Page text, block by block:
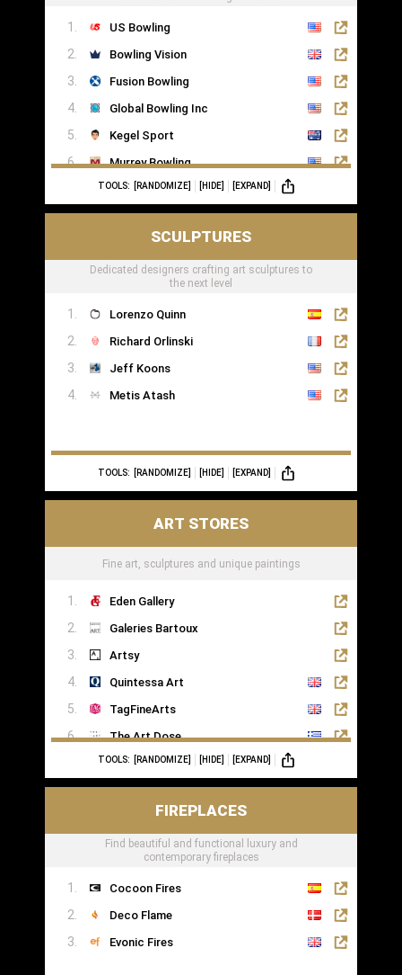
US Bowling
Bowling Vision
Fusion Bowling
Global Bowling Inc
Kegel Sport
Murrey Bowling
TOOLS: [RANDOMIZE] [HIDE] [EXPAND]
SCULPTURES
Dedicated designers crafting art sculptures to
the next level
Lorenzo Quinn
Richard Orlinski
Jeff Koons
Metis Atash
TOOLS: [RANDOMIZE] [HIDE] [EXPAND]
ART STORES
Fine art, sculptures and unique paintings
Eden Gallery
Galeries Bartoux
Artsy
Quintessa Art
TagFineArts
The Art Dose
TOOLS: [RANDOMIZE] [HIDE] [EXPAND]
FIREPLACES
Find beautiful and functional luxury and
contemporary fireplaces
Cocoon Fires
Deco Flame
Evonic Fires